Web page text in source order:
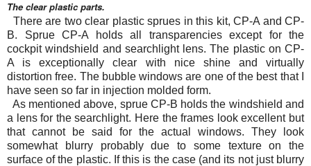
The clear plastic parts.
There are two clear plastic sprues in this kit, CP-A and CP-
B. Sprue CP-A holds all transparencies except for the
cockpit windshield and searchlight lens. The plastic on CP-
A is exceptionally clear with nice shine and virtually
distortion free. The bubble windows are one of the best that I
have seen so far in injection molded form.
As mentioned above, sprue CP-B holds the windshield and
a lens for the searchlight. Here the frames look excellent but
that cannot be said for the actual windows. They look
somewhat blurry probably due to some texture on the
surface of the plastic. If this is the case (and its not just blurry